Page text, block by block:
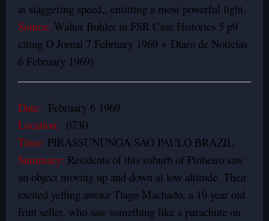
at staggering speed,, emitting a most powerful light.
Source: Walter Buhler in FSR Case Histories 5 p9
citing O Jornal 7 February 1969 + Diaro de Noticias
6 February 1969)
Date: February 6 1969
Location: 0730
Time: PIRASSUNUNGA SAO PAULO BRAZIL
Summary: Residents of this suburb of Pinheiro saw
an object moving up and down at low altitude. Their
excited yelling awoke Tiago Machado, a 19 year old
fruit seller, who saw something like a parachute on